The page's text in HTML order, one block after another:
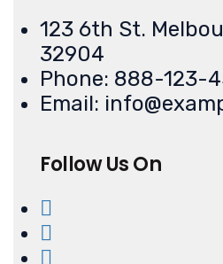
123 6th St.
32904
Phone: 888-123-
Email:
Follow Us On